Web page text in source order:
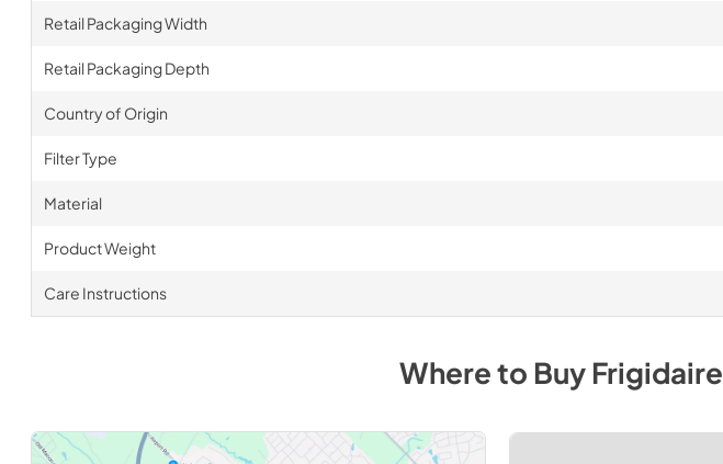
Retail Packaging Width
Retail Packaging Depth
Country of Origin
Filter Type
Material
Product Weight
Care Instructions
Where to BuyFrigidaire